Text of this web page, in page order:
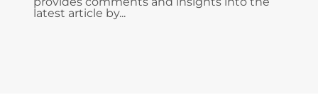
latest article by...